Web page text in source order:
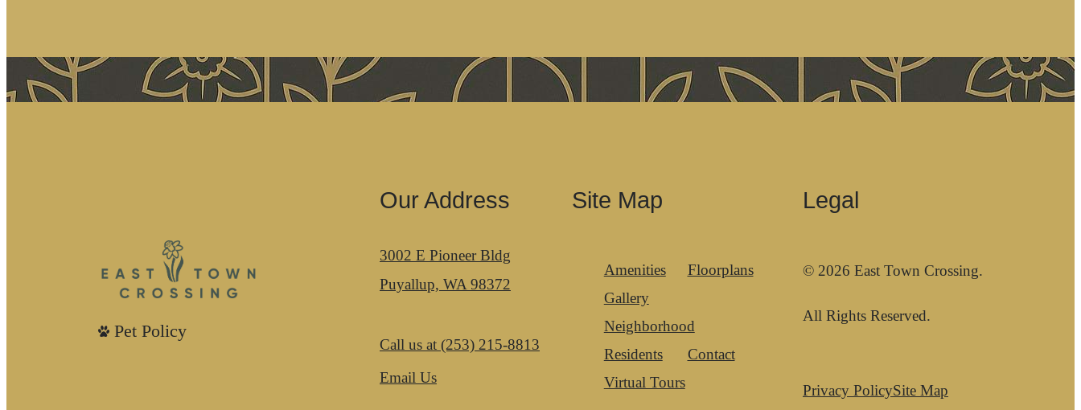
Pet Policy
Our Address
3002 E Pioneer Bldg
Puyallup, WA 98372
Call us at (253) 215-8813
Email Us
Site Map
Amenities
Floorplans
Gallery
Neighborhood
Residents
Contact
Virtual Tours
Legal
© 2026 East Town Crossing.
All Rights Reserved.
Privacy PolicySite Map